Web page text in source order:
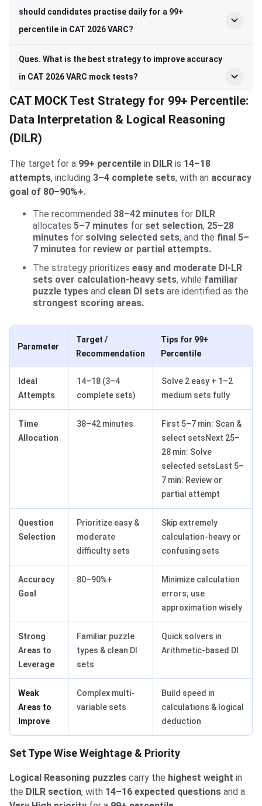
should candidates practise daily for a 99+
percentile in CAT 2026 VARC?
Ques. What is the best strategy to improve accuracy
in CAT 2026 VARC mock tests?
CAT MOCK Test Strategy for 99+ Percentile:
Data Interpretation & Logical Reasoning
(DILR)
The target for a 99+ percentile in DILR is 14–18
attempts, including 3–4 complete sets, with an accuracy
goal of 80–90%+.
The recommended 38–42 minutes for DILR
allocates 5–7 minutes for set selection, 25–28
minutes for solving selected sets, and the final 5–
7 minutes for review or partial attempts.
The strategy prioritizes easy and moderate DI-LR
sets over calculation-heavy sets, while familiar
puzzle types and clean DI sets are identified as the
strongest scoring areas.
Parameter
Target /
Recommendation
Tips for 99+
Percentile
Ideal
Attempts
14–18 (3–4
complete sets)
Solve 2 easy + 1–2
medium sets fully
Time
Allocation
38–42 minutes
First 5–7 min: Scan &
select setsNext 25–
28 min: Solve
selected setsLast 5–
7 min: Review or
partial attempt
Question
Selection
Prioritize easy &
moderate
difficulty sets
Skip extremely
calculation-heavy or
confusing sets
Accuracy
Goal
80–90%+
Minimize calculation
errors; use
approximation wisely
Strong
Areas to
Leverage
Familiar puzzle
types & clean DI
sets
Quick solvers in
Arithmetic-based DI
Weak
Areas to
Improve
Complex multi-
variable sets
Build speed in
calculations & logical
deduction
Set Type Wise Weightage & Priority
Logical Reasoning puzzles carry the highest weight in
the DILR section, with 14–16 expected questions and a